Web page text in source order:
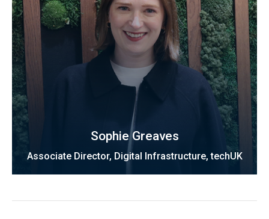
Sophie Greaves
Associate Director, Digital Infrastructure, techUK